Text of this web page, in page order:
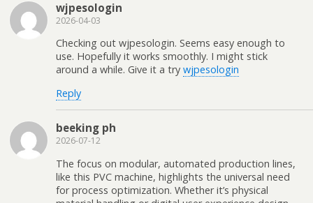
wjpesologin
2026-04-03
Checking out wjpesologin. Seems easy enough to
use. Hopefully it works smoothly. I might stick
around a while. Give it a try wjpesologin
Reply
beeking ph
2026-07-12
The focus on modular, automated production lines,
like this PVC machine, highlights the universal need
for process optimization. Whether it’s physical